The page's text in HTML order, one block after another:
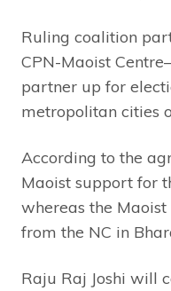
Ruling coalition
CPN-Maoist
partner up for
metropolitan cities
According to the
Maoist support for
whereas the
from the NC in
Raju Raj Joshi will